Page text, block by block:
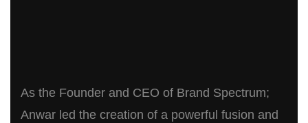
As the Founder and CEO of Brand Spectrum;
Anwar led the creation of a powerful fusion and